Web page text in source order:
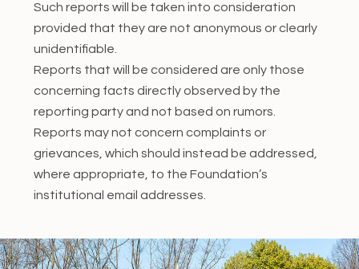
Such reports will be taken into consideration
provided that they are not anonymous or clearly
unidentifiable.
Reports that will be considered are only those
concerning facts directly observed by the
reporting party and not based on rumors.
Reports may not concern complaints or
grievances, which should instead be addressed,
where appropriate, to the Foundation’s
institutional email addresses.